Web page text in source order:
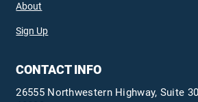
About
Sign Up
CONTACT INFO
26555 Northwestern Highway, Suite